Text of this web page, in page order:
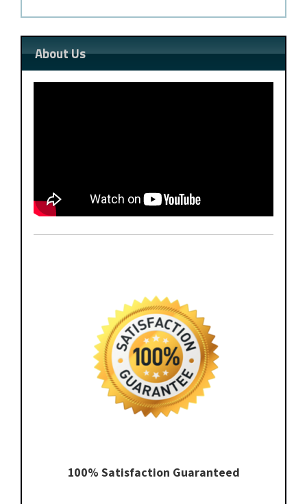
About Us
100% Satisfaction Guaranteed